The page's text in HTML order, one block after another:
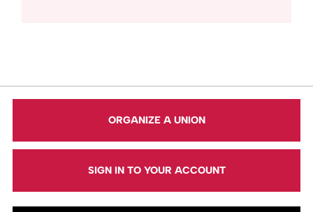
ORGANIZE A UNION
SIGN IN TO YOUR ACCOUNT